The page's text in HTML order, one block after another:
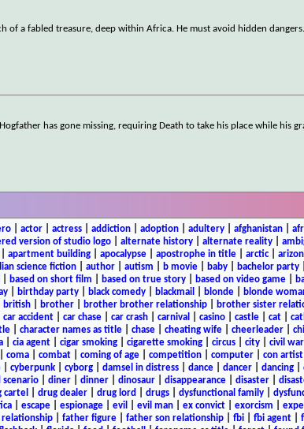
of a fabled treasure, deep within Africa. He must avoid hidden dangers.
has gone missing, requiring Death to take his place while his
| actor| actress| addiction| adoption| adultery| afghanistan|
version of studio logo alternate history alternate reality
apartment building| apocalypse| apostrophe in title| arctic|
science fiction author autism b movie baby bachelor party
based on short film based on true story based on video game
| birthday party| black comedy| blackmail blonde| blonde
british| brother| brother brother relationship| brother sister
car accident car chase car crash carnival casino castle cat
character names as title chase cheating wife cheerleader
| cia agent| cigar smoking| cigarette smoking| circus| city| civil war
coma| combat| coming of age| competition| computer| con artist
cyberpunk cyborg damsel in distress dance dancer dancing
scenario| diner| dinner| dinosaur| disappearance| disaster|
cartel drug dealer| drug lord drugs| dysfunctional family|
| escape| espionage| evil evil man| ex convict| exorcism
| father figure| father son relationship| fbi| fbi agent|